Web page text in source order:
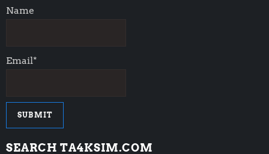
Name
Email*
SEARCH TA4KSIM.COM